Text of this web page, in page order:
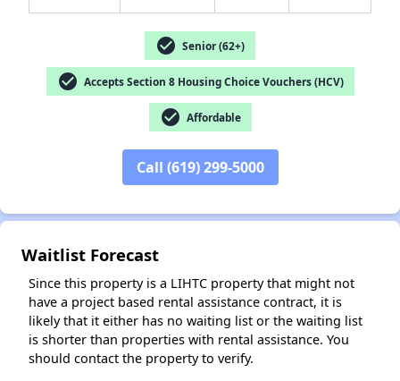
check_circle Senior (62+)
check_circle Accepts Section 8 Housing Choice Vouchers (HCV)
check_circle Affordable
Call (619) 299-5000
Waitlist Forecast
Since this property is a LIHTC property that might not
have a project based rental assistance contract, it is
likely that it either has no waiting list or the waiting list
is shorter than properties with rental assistance. You
should contact the property to verify.